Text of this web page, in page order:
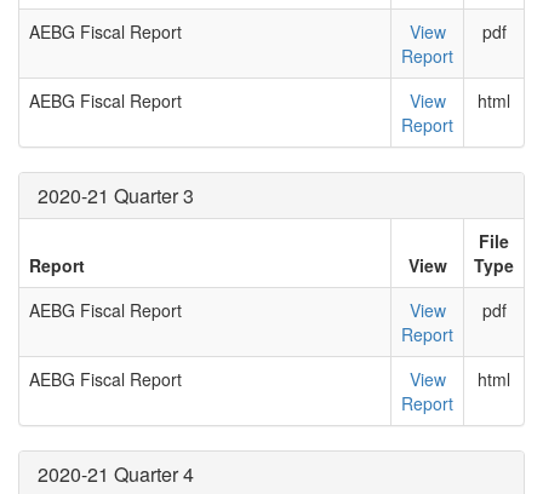
AEBG Fiscal Report
View
Report
pdf
AEBG Fiscal Report
View
Report
html
2020-21 Quarter 3
Report View
File
Type
AEBG Fiscal Report
View
Report
pdf
AEBG Fiscal Report
View
Report
html
2020-21 Quarter 4